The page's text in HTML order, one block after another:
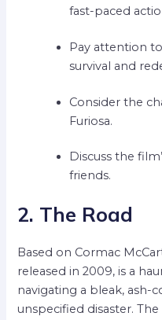
fast-paced
Pay attention
survival and
Consider the
Furiosa.
Discuss the
friends.
2. The Road
Based on Cormac
released in 2009, is a
navigating a bleak, ash-
unspecified disaster.